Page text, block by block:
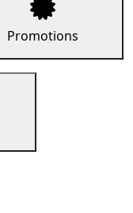
Promotions